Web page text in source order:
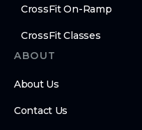
CrossFit On-Ramp
CrossFit Classes
ABOUT
About Us
Contact Us